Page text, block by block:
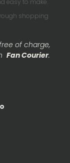
easy to make.
shopping
of charge,
Fan Courier.